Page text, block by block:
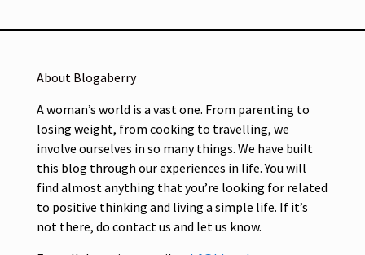
About Blogaberry
A woman’s world is a vast one. From parenting to
losing weight, from cooking to travelling, we
involve ourselves in so many things. We have built
this blog through our experiences in life. You will
find almost anything that you’re looking for related
to positive thinking and living a simple life. If it’s
not there, do contact us and let us know.